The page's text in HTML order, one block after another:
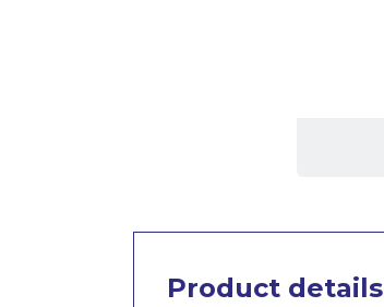
Product details